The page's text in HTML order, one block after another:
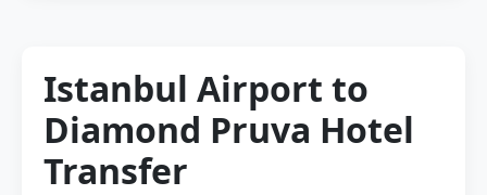
Istanbul Airport to
Diamond Pruva Hotel
Transfer